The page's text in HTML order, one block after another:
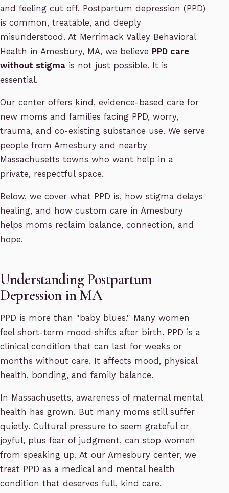
and feeling cut off. Postpartum depression (PPD)
is common, treatable, and deeply
misunderstood. At Merrimack Valley Behavioral
Health in Amesbury, MA, we believe PPD care
without stigma is not just possible. It is
essential.
Our center offers kind, evidence-based care for
new moms and families facing PPD, worry,
trauma, and co-existing substance use. We serve
people from Amesbury and nearby
Massachusetts towns who want help in a
private, respectful space.
Below, we cover what PPD is, how stigma delays
healing, and how custom care in Amesbury
helps moms reclaim balance, connection, and
hope.
Understanding Postpartum
Depression in MA
PPD is more than "baby blues." Many women
feel short-term mood shifts after birth. PPD is a
clinical condition that can last for weeks or
months without care. It affects mood, physical
health, bonding, and family balance.
In Massachusetts, awareness of maternal mental
health has grown. But many moms still suffer
quietly. Cultural pressure to seem grateful or
joyful, plus fear of judgment, can stop women
from speaking up. At our Amesbury center, we
treat PPD as a medical and mental health
condition that deserves full, kind care.